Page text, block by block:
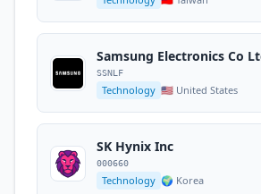
Communication
Services
🇺🇸 United
States
MU
Technology 🇺🇸 United States
Samsung Electronics Co
SSNLF
Technology 🇺🇸 United States
SK Hynix Inc
000660
Technology 🌍 Korea